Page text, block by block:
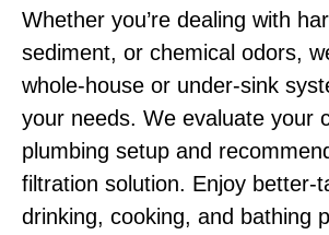
Whether you’re dealing with
sediment, or chemical odors,
whole-house or under-sink
your needs. We evaluate your
plumbing setup and
filtration solution. Enjoy better-
drinking, cooking, and bathing